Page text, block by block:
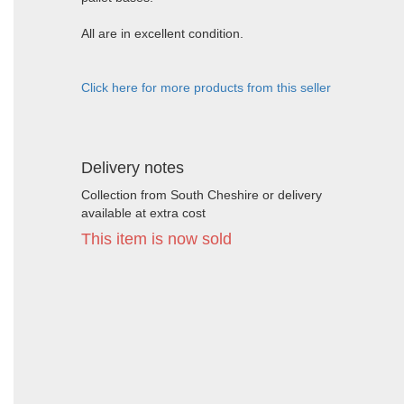
All are in excellent condition.
Click here for more products from this seller
Delivery notes
Collection from South Cheshire or delivery
available at extra cost
This item is now sold